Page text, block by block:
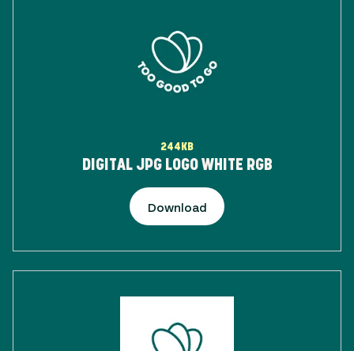
244KB
DIGITAL JPG LOGO WHITE RGB
Download